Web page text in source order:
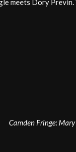
Camden Fringe: